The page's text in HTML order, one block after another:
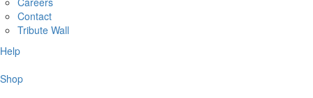
Contact
Tribute Wall
Help
Shop